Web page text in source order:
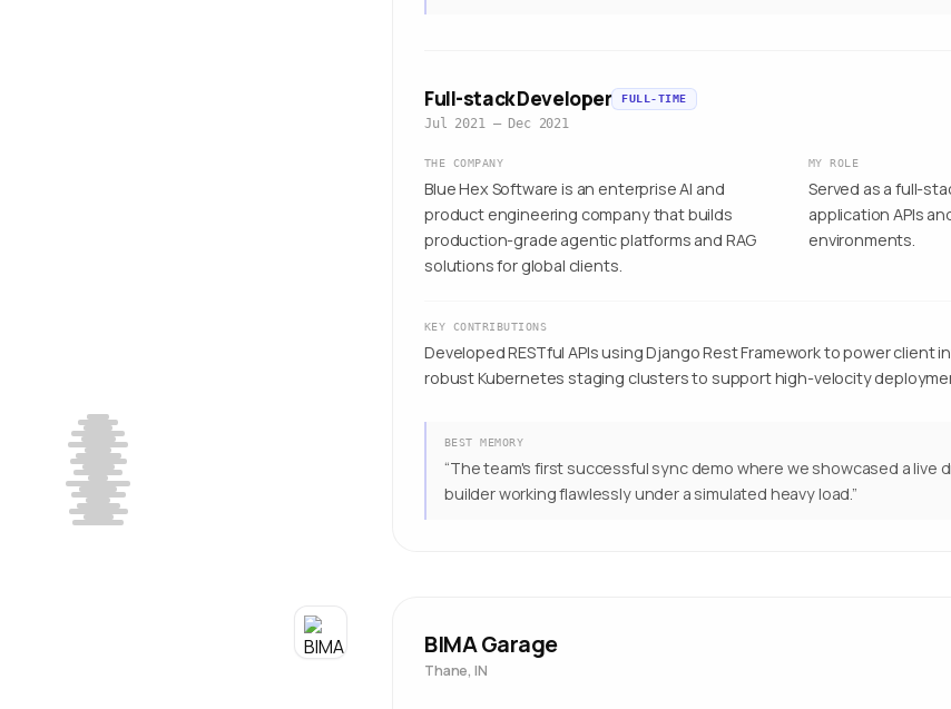
Full-stack Developer FULL-TIME
Jul 2021 – Dec 2021
THE COMPANY
Blue Hex Software is an enterprise AI and
product engineering company that builds
production-grade agentic platforms and RAG
solutions for global clients.
MY ROLE
Served as a full-
application APIs
environments.
KEY CONTRIBUTIONS
Developed RESTful APIs using Django Rest Framework to power client
robust Kubernetes staging clusters to support high-velocity
BEST MEMORY
“The team's first successful sync demo where we showcased a live
builder working flawlessly under a simulated heavy load.”
BIMA Garage
Thane, IN